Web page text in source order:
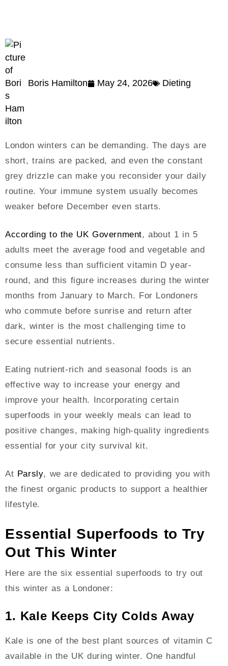
Boris Hamilton May 24, 2026 Dieting
London winters can be demanding. The days are
short, trains are packed, and even the constant
grey drizzle can make you reconsider your daily
routine. Your immune system usually becomes
weaker before December even starts.
According to the UK Government, about 1 in 5
adults meet the average food and vegetable and
consume less than sufficient vitamin D year-
round, and this figure increases during the winter
months from January to March. For Londoners
who commute before sunrise and return after
dark, winter is the most challenging time to
secure essential nutrients.
Eating nutrient-rich and seasonal foods is an
effective way to increase your energy and
improve your health. Incorporating certain
superfoods in your weekly meals can lead to
positive changes, making high-quality ingredients
essential for your city survival kit.
At Parsly, we are dedicated to providing you with
the finest organic products to support a healthier
lifestyle.
Essential Superfoods to Try
Out This Winter
Here are the six essential superfoods to try out
this winter as a Londoner:
1. Kale Keeps City Colds Away
Kale is one of the best plant sources of vitamin C
available in the UK during winter. One handful